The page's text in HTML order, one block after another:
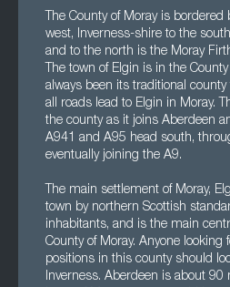
The County of Moray is
west, Inverness-shire to the
and to the north is the Moray
The town of Elgin is in the
always been its traditional
all roads lead to Elgin in Moray.
the county as it joins Aberdeen
A941 and A95 head south,
eventually joining the A9.
The main settlement of Moray,
town by northern Scottish
inhabitants, and is the main
County of Moray. Anyone
positions in this county should
Inverness. Aberdeen is about 90